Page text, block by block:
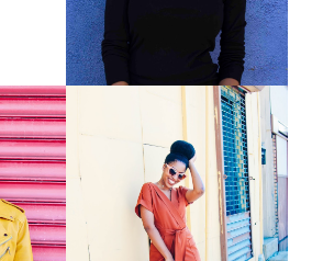
BROWN WRAP DRESS:
OWNING YOUR POWER
AND MAGIC